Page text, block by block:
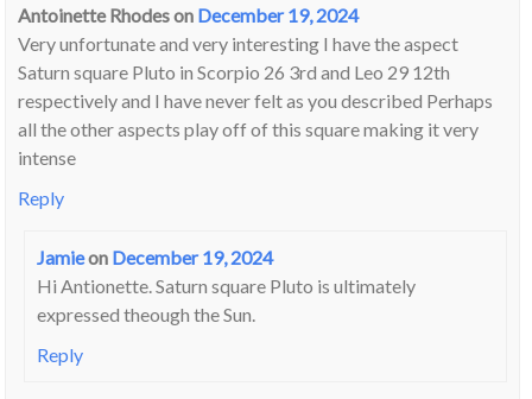
Antoinette Rhodeson December 19, 2024
Very unfortunate and very interesting I have the aspect
Saturn square Pluto in Scorpio 26 3rd and Leo 29 12th
respectively and I have never felt as you described Perhaps
all the other aspects play off of this square making it very
intense
Reply
Jamieon December 19, 2024
Hi Antionette. Saturn square Pluto is ultimately
expressed theough the Sun.
Reply